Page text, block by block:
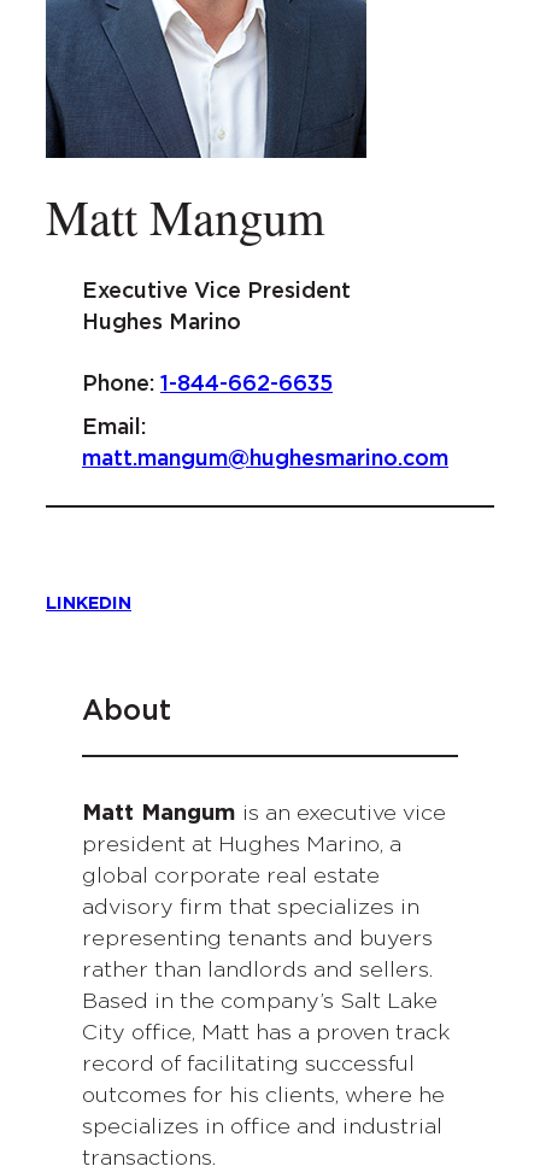
Matt Mangum
Executive Vice President
Hughes Marino
Phone: 1-844-662-6635
Email:
matt.mangum@hughesmarino.com
LINKEDIN
About
Matt Mangum is an executive vice
president at Hughes Marino, a
global corporate real estate
advisory firm that specializes in
representing tenants and buyers
rather than landlords and sellers.
Based in the company’s Salt Lake
City office, Matt has a proven track
record of facilitating successful
outcomes for his clients, where he
specializes in office and industrial
transactions.